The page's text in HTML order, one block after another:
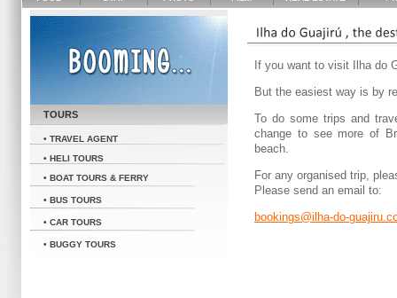
TOURS
• TRAVEL AGENT
• HELI TOURS
• BOAT TOURS & FERRY
• BUS TOURS
• CAR TOURS
• BUGGY TOURS
If you want to visit Ilha do
But the easiest way is by
To do some trips and
change to see more of
beach.
For any organised trip,
Please send an email to:
bookings@ilha-do-